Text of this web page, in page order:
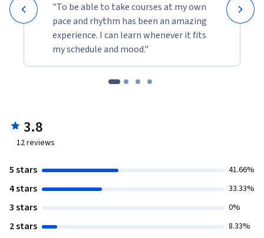
"To be able to take courses at my own
pace and rhythm has been an amazing
experience. I can learn whenever it fits
my schedule and mood."
3.8
12reviews
5 stars 41.66%
4 stars 33.33%
3 stars 0%
2 stars 8.33%